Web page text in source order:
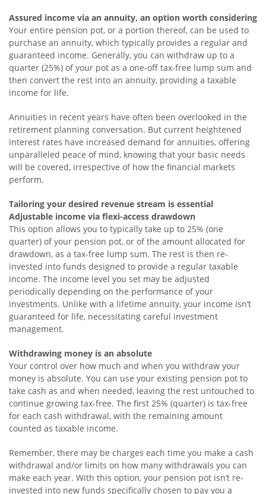
Assured income via an annuity, an option worth considering
Your entire pension pot, or a portion thereof, can be used to
purchase an annuity, which typically provides a regular and
guaranteed income. Generally, you can withdraw up to a
quarter (25%) of your pot as a one-off tax-free lump sum and
then convert the rest into an annuity, providing a taxable
income for life.
Annuities in recent years have often been overlooked in the
retirement planning conversation. But current heightened
interest rates have increased demand for annuities, offering
unparalleled peace of mind, knowing that your basic needs
will be covered, irrespective of how the financial markets
perform.
Tailoring your desired revenue stream is essential
Adjustable income via flexi-access drawdown
This option allows you to typically take up to 25% (one
quarter) of your pension pot, or of the amount allocated for
drawdown, as a tax-free lump sum. The rest is then re-
invested into funds designed to provide a regular taxable
income. The income level you set may be adjusted
periodically depending on the performance of your
investments. Unlike with a lifetime annuity, your income isn’t
guaranteed for life, necessitating careful investment
management.
Withdrawing money is an absolute
Your control over how much and when you withdraw your
money is absolute. You can use your existing pension pot to
take cash as and when needed, leaving the rest untouched to
continue growing tax-free. The first 25% (quarter) is tax-free
for each cash withdrawal, with the remaining amount
counted as taxable income.
Remember, there may be charges each time you make a cash
withdrawal and/or limits on how many withdrawals you can
make each year. With this option, your pension pot isn’t re-
invested into new funds specifically chosen to pay you a